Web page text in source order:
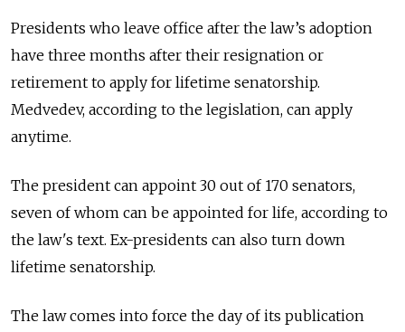
Presidents who leave office after the law’s adoption
have three months after their resignation or
retirement to apply for lifetime senatorship.
Medvedev, according to the legislation, can apply
anytime.
The president can appoint 30 out of 170 senators,
seven of whom can be appointed for life, according to
the law's text. Ex-presidents can also turn down
lifetime senatorship.
The law comes into force the day of its publication